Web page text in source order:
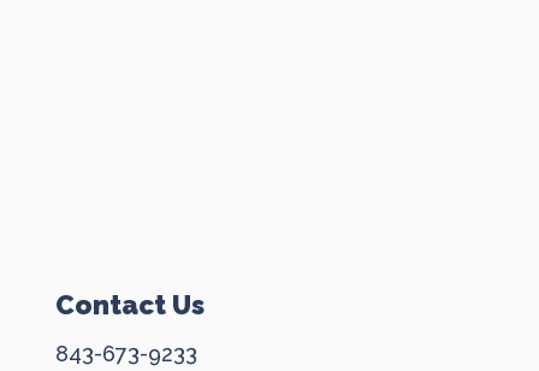
Contact Us
843-673-9233